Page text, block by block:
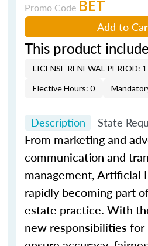
Promo Code BET
Add to
This product
LICENSE RENEWAL PERIOD: 1
Elective Hours: 0
Description State
From marketing and
communication and
management, Artificial
rapidly becoming part
estate practice. With
new responsibilities